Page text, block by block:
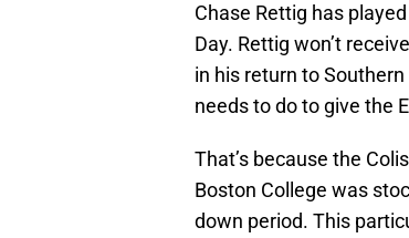
Chase Rettig has
Day. Rettig won’t
in his return to
needs to do to give the
That’s because the
Boston College was
down period. This